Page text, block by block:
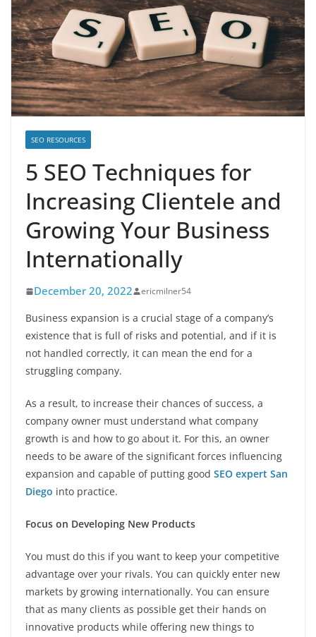
SEO RESOURCES
5 SEO Techniques for
Increasing Clientele and
Growing Your Business
Internationally
December 20, 2022 ericmilner54
Business expansion is a crucial stage of a company’s
existence that is full of risks and potential, and if it is
not handled correctly, it can mean the end for a
struggling company.
As a result, to increase their chances of success, a
company owner must understand what company
growth is and how to go about it. For this, an owner
needs to be aware of the significant forces influencing
expansion and capable of putting good SEO expert San
Diego into practice.
Focus on Developing New Products
You must do this if you want to keep your competitive
advantage over your rivals. You can quickly enter new
markets by growing internationally. You can ensure
that as many clients as possible get their hands on
innovative products while offering new things to